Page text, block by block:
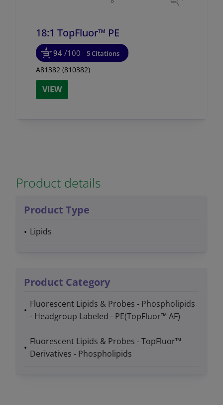
18:1 TopFluor™ PE
94 /100 5 Citations
A81382 (810382)
VIEW
Product details
Product Type
Lipids
Product Category
Fluorescent Lipids & Probes - Phospholipids
- Headgroup Labeled - PE(TopFluor™ AF)
Fluorescent Lipids & Probes - TopFluor™
Derivatives - Phospholipids